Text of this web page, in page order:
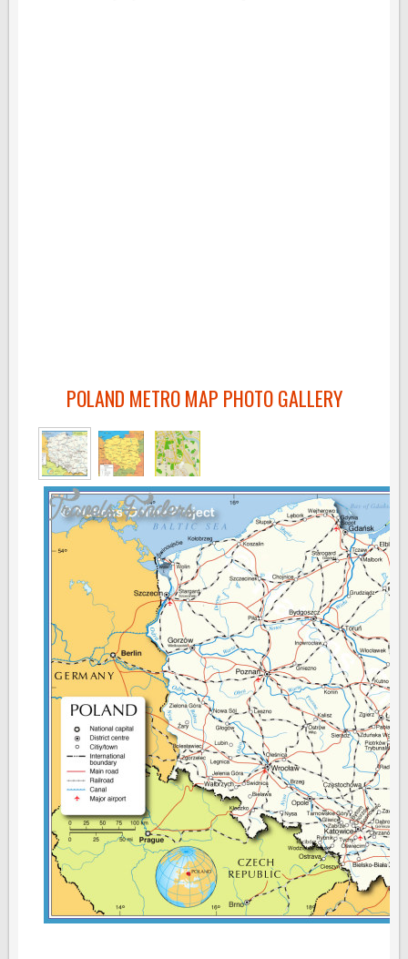
POLAND METRO MAP PHOTO GALLERY